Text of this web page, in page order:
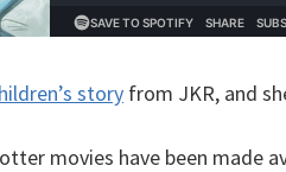
story from JKR, and
movies have been made